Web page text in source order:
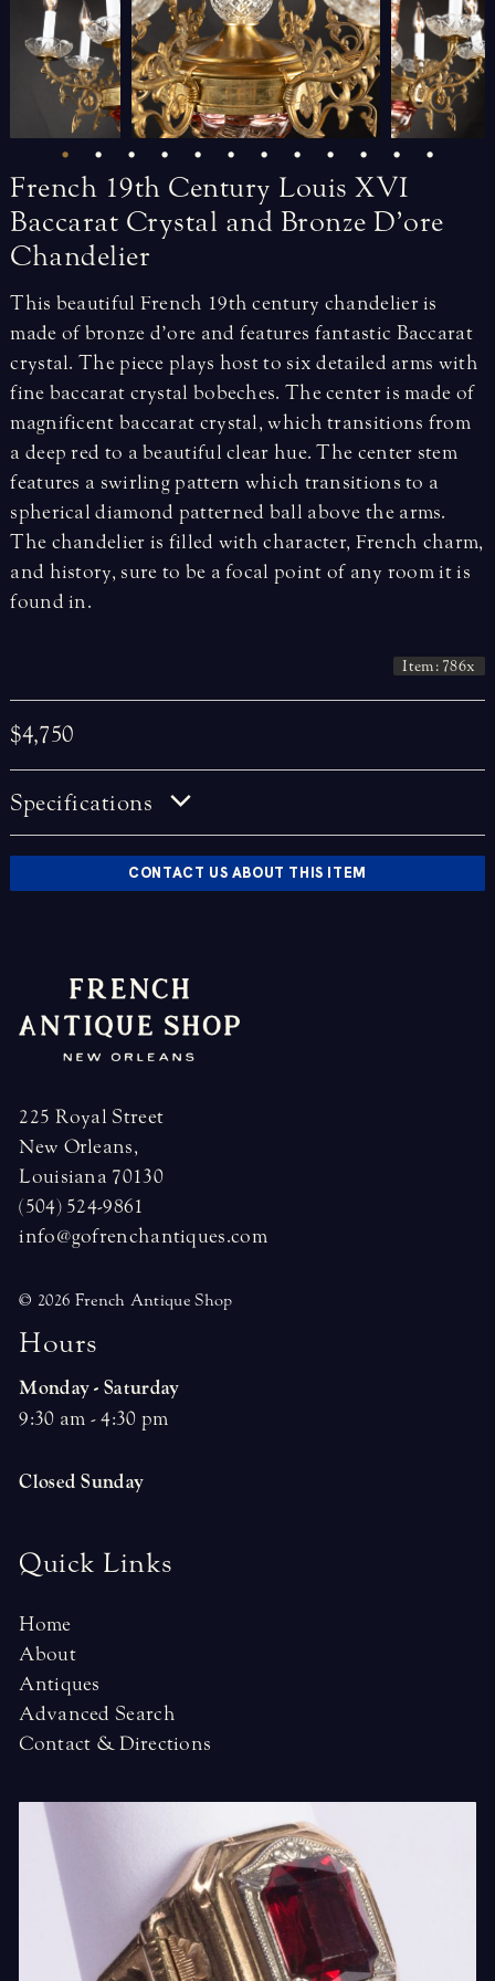
French 19th Century Louis XVI
Baccarat Crystal and Bronze D’ore
Chandelier
This beautiful French 19th century chandelier is
made of bronze d’ore and features fantastic Baccarat
crystal. The piece plays host to six detailed arms with
fine baccarat crystal bobeches. The center is made of
magnificent baccarat crystal, which transitions from
a deep red to a beautiful clear hue. The center stem
features a swirling pattern which transitions to a
spherical diamond patterned ball above the arms.
The chandelier is filled with character, French charm,
and history, sure to be a focal point of any room it is
found in.
Item: 786x
$4,750
Specifications
CONTACT US ABOUT THIS ITEM
225 Royal Street
New Orleans,
Louisiana 70130
(504) 524-9861
info@gofrenchantiques.com
© 2026 French Antique Shop
Hours
Monday - Saturday
9:30 am - 4:30 pm
Closed Sunday
Quick Links
Home
About
Antiques
Advanced Search
Contact & Directions